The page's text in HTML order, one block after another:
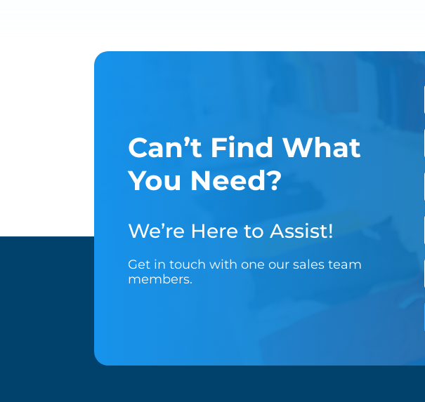
Can’t Find What
You Need?
We’re Here to Assist!
Get in touch with one our sales team
members.